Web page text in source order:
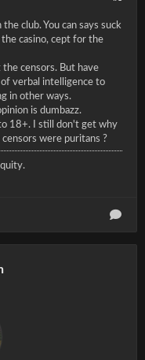
club. You can says suck
casino, cept for the
censors. But have
verbal intelligence to
in other ways.
is dumbazz.
18+. I still don't get why
censors were puritans ?